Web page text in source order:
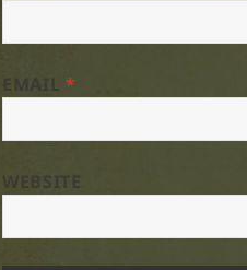
*